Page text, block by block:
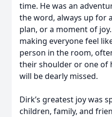
time. He was an
the word, always up for
plan, or a moment of
making everyone feel
person in the room,
their shoulder or one of
will be dearly missed.
Dirk’s greatest joy was
children, family, and